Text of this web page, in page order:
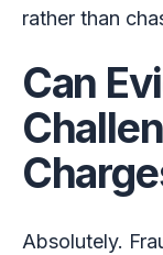
rather than
Can
Absolutely.